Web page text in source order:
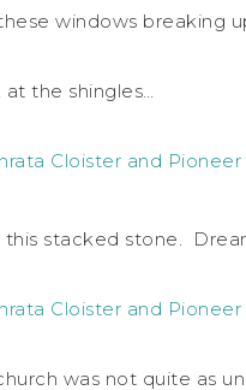
windows breaking
at the shingles…
this stacked stone.
was not quite as